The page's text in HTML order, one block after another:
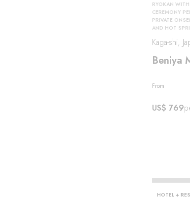
RYOKAN
CEREMONY
PRIVATE
AND HOT
Kaga-shi,
Beniya
From
US$ 769
HOTEL +